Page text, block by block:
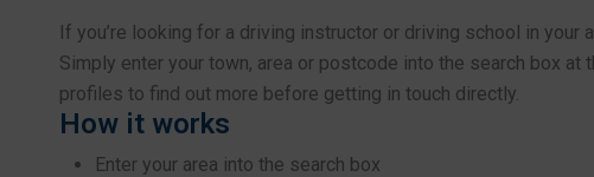
If you’re looking for a driving instructor or driving school in
Simply enter your town, area or postcode into the search box
profiles to find out more before getting in touch directly.
How it works
Enter your area into the search box